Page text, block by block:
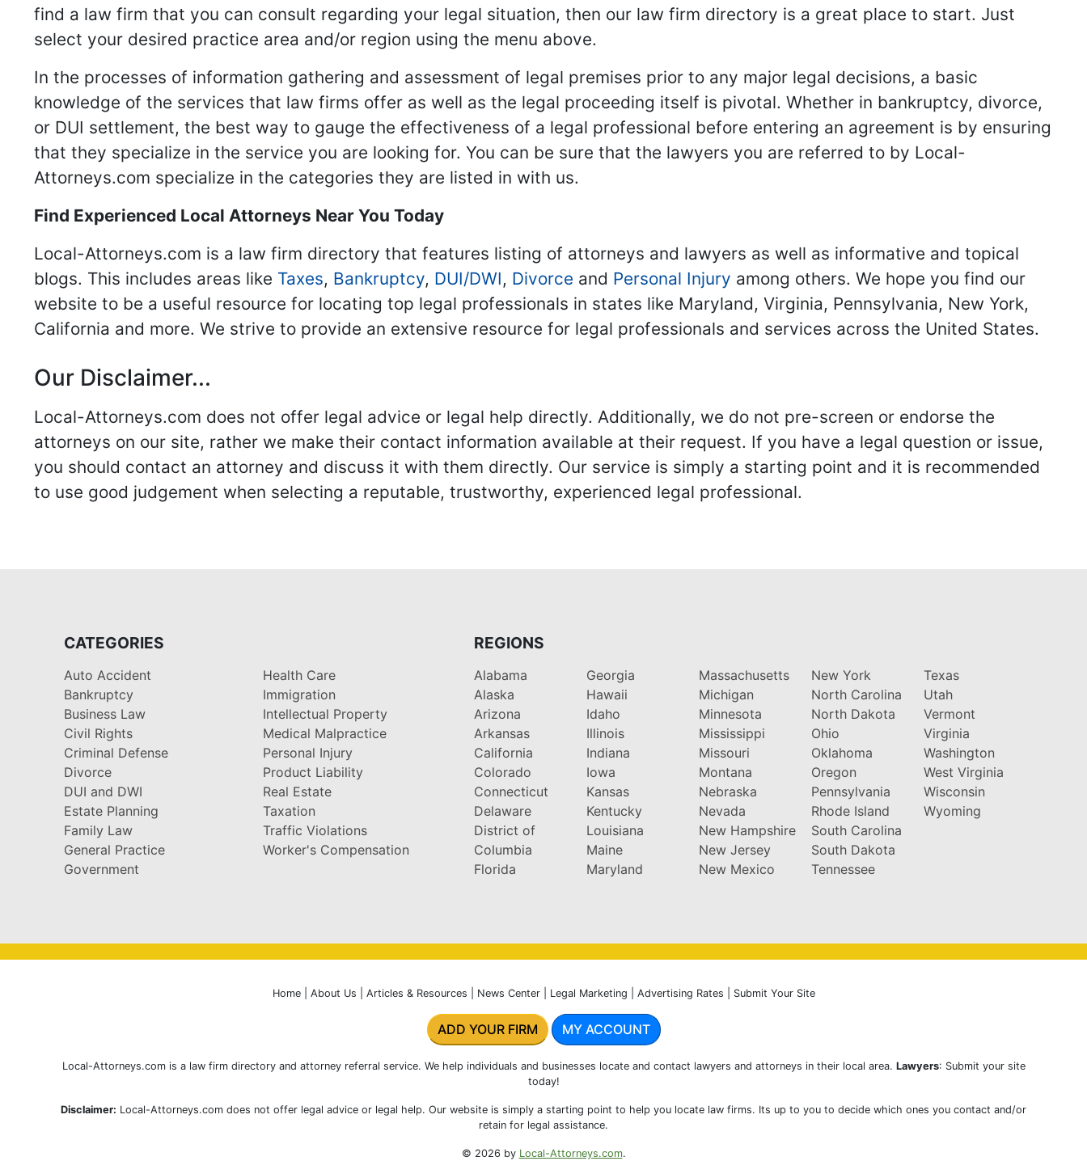
find a law firm that you can consult regarding your legal situation, then our law firm directory is a great place to start. Just
select your desired practice area and/or region using the menu above.
In the processes of information gathering and assessment of legal premises prior to any major legal decisions, a basic
knowledge of the services that law firms offer as well as the legal proceeding itself is pivotal. Whether in bankruptcy, divorce,
or DUI settlement, the best way to gauge the effectiveness of a legal professional before entering an agreement is by ensuring
that they specialize in the service you are looking for. You can be sure that the lawyers you are referred to by Local-
Attorneys.com specialize in the categories they are listed in with us.
Find Experienced Local Attorneys Near You Today
Local-Attorneys.com is a law firm directory that features listing of attorneys and lawyers as well as informative and topical
blogs. This includes areas like Taxes, Bankruptcy, DUI/DWI, Divorce and Personal Injury among others. We hope you find our
website to be a useful resource for locating top legal professionals in states like Maryland, Virginia, Pennsylvania, New York,
California and more. We strive to provide an extensive resource for legal professionals and services across the United States.
Our Disclaimer...
Local-Attorneys.com does not offer legal advice or legal help directly. Additionally, we do not pre-screen or endorse the
attorneys on our site, rather we make their contact information available at their request. If you have a legal question or issue,
you should contact an attorney and discuss it with them directly. Our service is simply a starting point and it is recommended
to use good judgement when selecting a reputable, trustworthy, experienced legal professional.
CATEGORIES
Auto Accident
Bankruptcy
Business Law
Civil Rights
Criminal Defense
Divorce
DUI and DWI
Estate Planning
Family Law
General Practice
Government
Health Care
Immigration
Intellectual Property
Medical Malpractice
Personal Injury
Product Liability
Real Estate
Taxation
Traffic Violations
Worker's Compensation
REGIONS
Alabama
Alaska
Arizona
Arkansas
California
Colorado
Connecticut
Delaware
District of
Columbia
Florida
Georgia
Hawaii
Idaho
Illinois
Indiana
Iowa
Kansas
Kentucky
Louisiana
Maine
Maryland
Massachusetts
Michigan
Minnesota
Mississippi
Missouri
Montana
Nebraska
Nevada
New Hampshire
New Jersey
New Mexico
New York
North Carolina
North Dakota
Ohio
Oklahoma
Oregon
Pennsylvania
Rhode Island
South Carolina
South Dakota
Tennessee
Texas
Utah
Vermont
Virginia
Washington
West Virginia
Wisconsin
Wyoming
Home| About Us Articles & Resources News Center| Legal Marketing Advertising Rates Submit Your Site
ADD YOUR FIRM MY ACCOUNT
Local-Attorneys.com is a law firm directory and attorney referral service. We help individuals and businesses locate and contact lawyers and attorneys in their local area. Lawyers: Submit your site
today!
Disclaimer: Local-Attorneys.com does not offer legal advice or legal help. Our website is simply a starting point to help you locate law firms. Its up to you to decide which ones you contact and/or
retain for legal assistance.
© 2026 by Local-Attorneys.com.